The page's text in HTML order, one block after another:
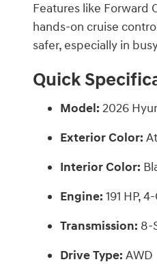
Features like Forward
hands-on cruise
safer, especially in
Quick
Model: 2026
Exterior Color:
Interior Color:
Engine: 191 HP,
Transmission: 8-
Drive Type: AWD